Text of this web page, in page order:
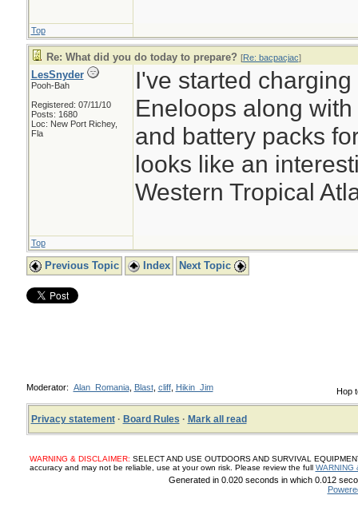
Top
Re: What did you do today to prepare? [Re: bacpacjac]
LesSnyder
Pooh-Bah
Registered: 07/11/10
Posts: 1680
Loc: New Port Richey,
Fla
I've started
Eneloops along
and battery packs
looks like an
Western Tropical
Top
Previous Topic Index Next Topic
Hop
Moderator: Alan_Romania, Blast, cliff, Hikin_Jim
Privacy statement· Board Rules · Mark all read
WARNING & DISCLAIMER: SELECT AND USE OUTDOORS AND SURVIVAL
accuracy and may not be reliable, use at your own risk. Please review the full WARNING
Generated in 0.020 seconds in which 0.012